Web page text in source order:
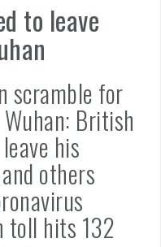
to leave
scramble for
British
his
others
toll hits 132